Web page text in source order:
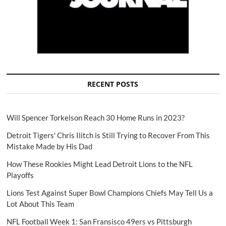
RECENT POSTS
Will Spencer Torkelson Reach 30 Home Runs in 2023?
Detroit Tigers' Chris Ilitch is Still Trying to Recover From This
Mistake Made by His Dad
How These Rookies Might Lead Detroit Lions to the NFL
Playoffs
Lions Test Against Super Bowl Champions Chiefs May Tell Us a
Lot About This Team
NFL Football Week 1: San Fransisco 49ers vs Pittsburgh